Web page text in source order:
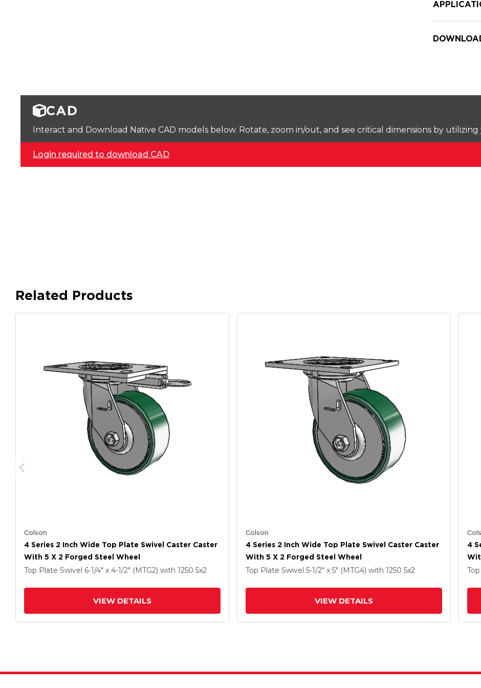
CAD
Interact and Download Native CAD models below. Rotate, zoom in/out, and see critical dimensions by
Login required to download CAD
Related Products
Colson
4 Series 2 Inch Wide Top Plate Swivel Caster Caster
With 5 X 2 Forged Steel Wheel
Top Plate Swivel 6-1/4" x 4-1/2" (MTG2) with 1250 5x2
VIEW DETAILS
Colson
4 Series 2 Inch Wide Top Plate Swivel Caster Caster
With 5 X 2 Forged Steel Wheel
Top Plate Swivel 5-1/2" x 5" (MTG4) with 1250 5x2
VIEW DETAILS
4